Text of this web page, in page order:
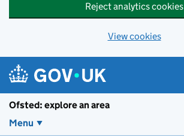
Reject analytics cookies
View cookies
Ofsted: explore an area
Menu